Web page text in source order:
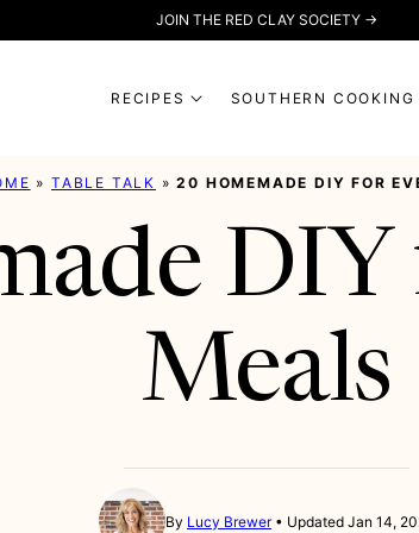
JOIN THE RED CLAY SOCIETY →
RECIPES SOUTHERN COOKING
» TABLE TALK »20 HOMEMADE DIY FOR
Meals
By Lucy Brewer Updated Jan 14,